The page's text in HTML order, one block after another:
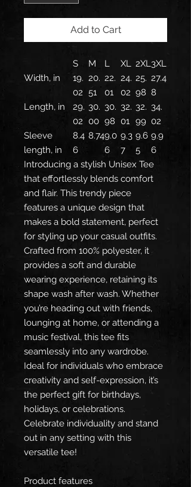
Add to Cart
S M L XL 2XL3XL
Width, in
19.
02
20.
51
22.
01
24.
02
25.
98
27.4
8
Length, in
29.
02
30.
00
30.
98
32.
01
32.
99
34.
02
Sleeve
length, in
8.4
6
8.749.0
6
9.3
7
9.6
5
9.9
6
Introducing a stylish Unisex Tee
that effortlessly blends comfort
and flair. This trendy piece
features a unique design that
makes a bold statement, perfect
for styling up your casual outfits.
Crafted from 100% polyester, it
provides a soft and durable
wearing experience, retaining its
shape wash after wash. Whether
you’re heading out with friends,
lounging at home, or attending a
music festival, this tee fits
seamlessly into any wardrobe.
Ideal for individuals who embrace
creativity and self-expression, it’s
the perfect gift for birthdays,
holidays, or celebrations.
Celebrate individuality and stand
out in any setting with this
versatile tee!
Product features